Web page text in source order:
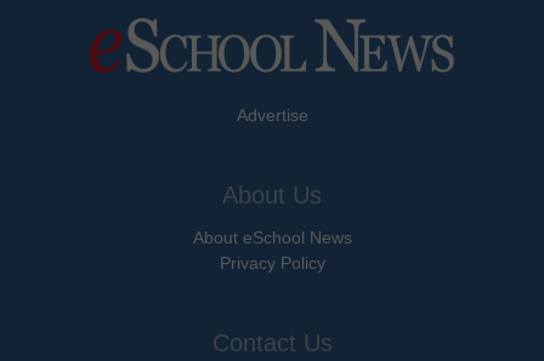
Advertise
About Us
About eSchool News
Privacy Policy
Contact Us